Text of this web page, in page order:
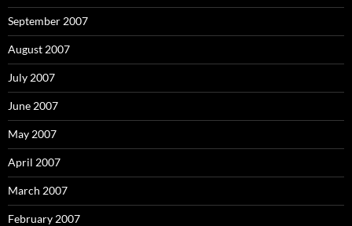
September 2007
August 2007
July 2007
June 2007
May 2007
April 2007
March 2007
February 2007